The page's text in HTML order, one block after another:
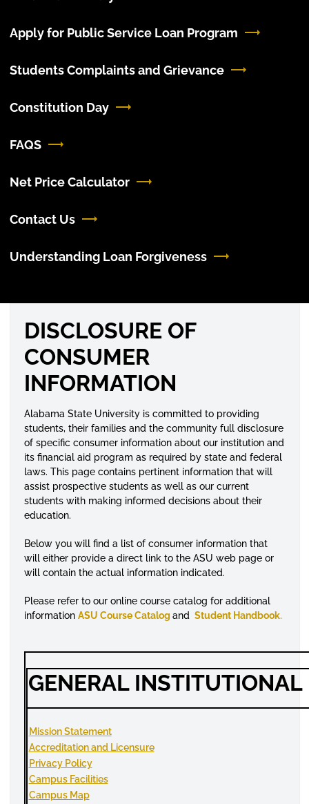
Apply for Public Service Loan Program
Students Complaints and Grievance
Constitution Day
FAQS
Net Price Calculator
Contact Us
Understanding Loan Forgiveness
DISCLOSURE OF
CONSUMER
INFORMATION
Alabama State University is committed to providing
students, their families and the community full disclosure
of specific consumer information about our institution and
its financial aid program as required by state and federal
laws. This page contains pertinent information that will
assist prospective students as well as our current
students with making informed decisions about their
education.
Below you will find a list of consumer information that
will either provide a direct link to the ASU web page or
will contain the actual information indicated.
Please refer to our online course catalog for additional
information ASU Course Catalog and Student Handbook.
GENERAL
Mission Statement
Accreditation and Licensure
Privacy Policy
Campus Facilities
Campus Map